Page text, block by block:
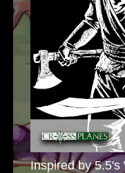
Inspired by 5.5's